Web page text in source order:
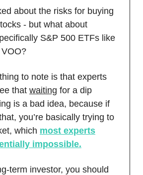
about the risks for buying
- but what about
S&P 500 ETFs like
VOO?
to note is that experts
that waiting for a dip
is a bad idea, because if
you’re basically trying to
which most experts
impossible.
term investor, you should